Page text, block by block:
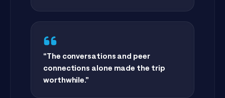
“The conversations and peer
connections alone made the trip